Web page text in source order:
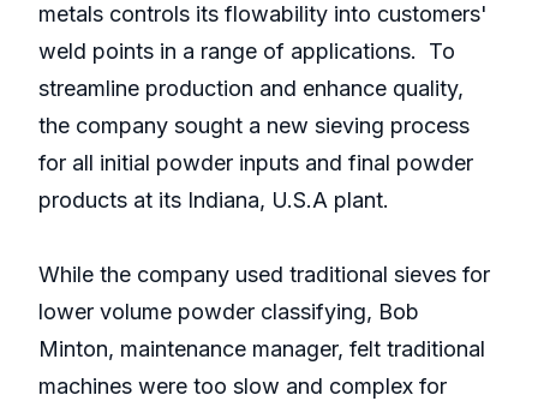
metals controls its flowability into customers'
weld points in a range of applications. To
streamline production and enhance quality,
the company sought a new sieving process
for all initial powder inputs and final powder
products at its Indiana, U.S.A plant.
While the company used traditional sieves for
lower volume powder classifying, Bob
Minton, maintenance manager, felt traditional
machines were too slow and complex for